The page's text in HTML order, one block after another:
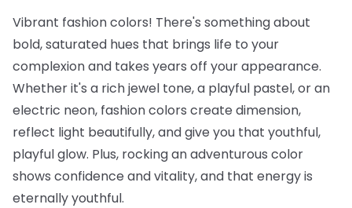
Vibrant fashion colors! There's something about
bold, saturated hues that brings life to your
complexion and takes years off your appearance.
Whether it's a rich jewel tone, a playful pastel, or an
electric neon, fashion colors create dimension,
reflect light beautifully, and give you that youthful,
playful glow. Plus, rocking an adventurous color
shows confidence and vitality, and that energy is
eternally youthful.